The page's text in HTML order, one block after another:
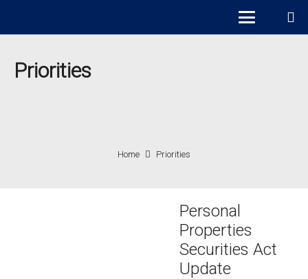
Priorities
Home Priorities
Personal
Properties
Securities Act
Update